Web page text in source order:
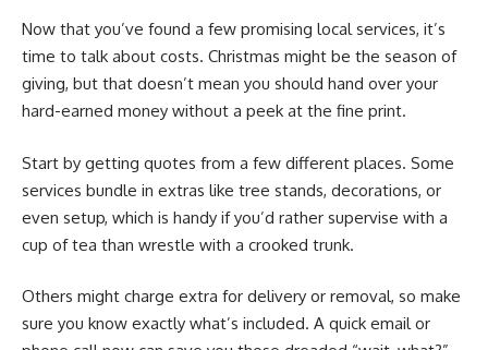
Now that you’ve found a few promising local services, it’s
time to talk about costs. Christmas might be the season of
giving, but that doesn’t mean you should hand over your
hard-earned money without a peek at the fine print.
Start by getting quotes from a few different places. Some
services bundle in extras like tree stands, decorations, or
even setup, which is handy if you’d rather supervise with a
cup of tea than wrestle with a crooked trunk.
Others might charge extra for delivery or removal, so make
sure you know exactly what’s included. A quick email or